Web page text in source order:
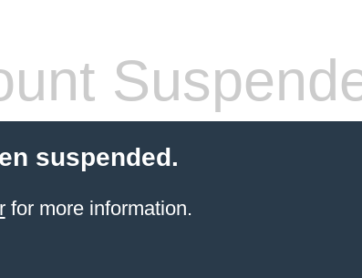
suspended.
for more information.